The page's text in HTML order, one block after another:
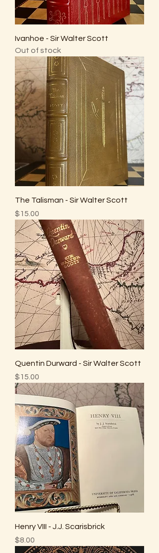
Ivanhoe - Sir Walter Scott
Out of stock
The Talisman - Sir Walter Scott
Price
$15.00
Quentin Durward - Sir Walter Scott
Price
$15.00
Henry VIII - J.J. Scarisbrick
Price
$8.00